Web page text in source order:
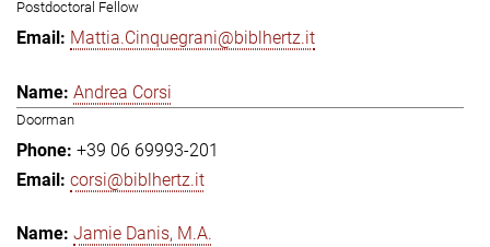
Postdoctoral Fellow
Mattia.Cinquegrani@biblhertz.it
Andrea Corsi
Doorman
+39 06 69993-201
corsi@biblhertz.it
Jamie Danis, M.A.